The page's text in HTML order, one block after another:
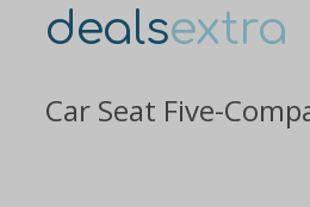
dealsextra
Car Seat Five-